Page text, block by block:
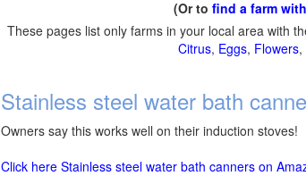
(Or to find a farm
These pages list only farms in your local area with
Citrus, Eggs, Flowers,
Stainless steel water bath
Owners say this works well on their induction stoves!
Click here Stainless steel water bath canners on